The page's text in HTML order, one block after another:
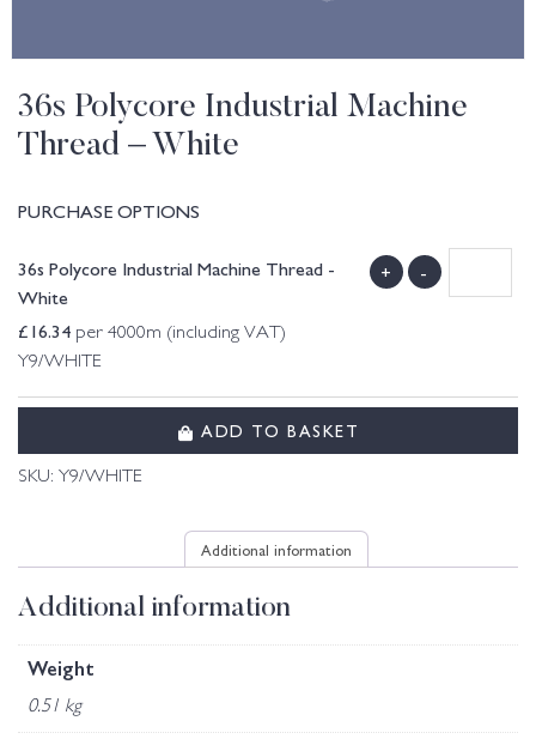
36s Polycore Industrial Machine
Thread – White
PURCHASE OPTIONS
36s Polycore Industrial Machine Thread -
White
£16.34 per 4000m (including VAT)
Y9/WHITE
+ -
ADD TO BASKET
SKU: Y9/WHITE
Additional information
Additional information
Weight
0.51 kg